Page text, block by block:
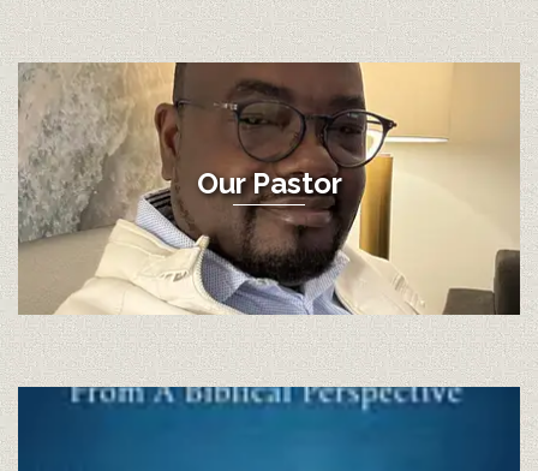
Our Pastor